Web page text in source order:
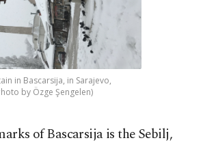
in Bascarsija, in Sarajevo,
by Özge Şengelen)
of Bascarsija is the Sebilj,